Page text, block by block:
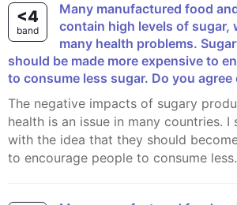
<4
band
Many manufactured food and drink products
contain high levels of sugar,
many health problems.
should be made more expensive to
to consume less sugar. Do you agree
The negative impacts of sugary products on people
health is an issue in many countries. I
with the idea that they should
to encourage people to consume less.